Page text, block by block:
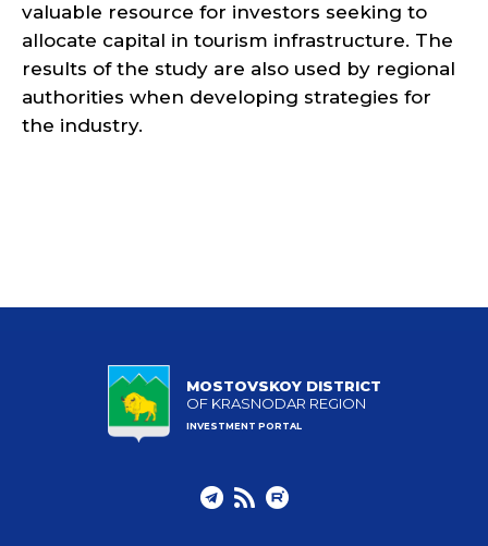
valuable resource for investors seeking to
allocate capital in tourism infrastructure. The
results of the study are also used by regional
authorities when developing strategies for
the industry.
MOSTOVSKOY DISTRICT
OF KRASNODAR REGION
INVESTMENT PORTAL